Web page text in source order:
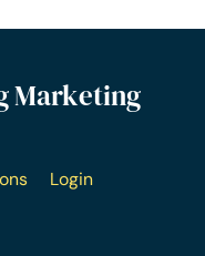
Marketing
Login